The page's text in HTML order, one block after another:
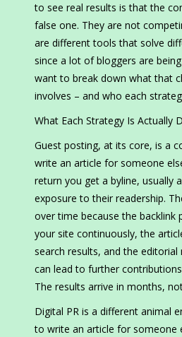
to see real results is that the
false one. They are not
are different tools that solve
since a lot of bloggers are
want to break down what that
involves – and who each
What Each Strategy Is Actually
Guest posting, at its core, is a
write an article for someone
return you get a byline, usually
exposure to their readership.
over time because the backlink
your site continuously, the
search results, and the editorial
can lead to further
The results arrive in months,
Digital PR is a different animal
to write an article for someone